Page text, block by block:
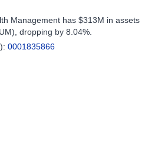
Management has $313M in assets
dropping by 8.04%.
0001835866